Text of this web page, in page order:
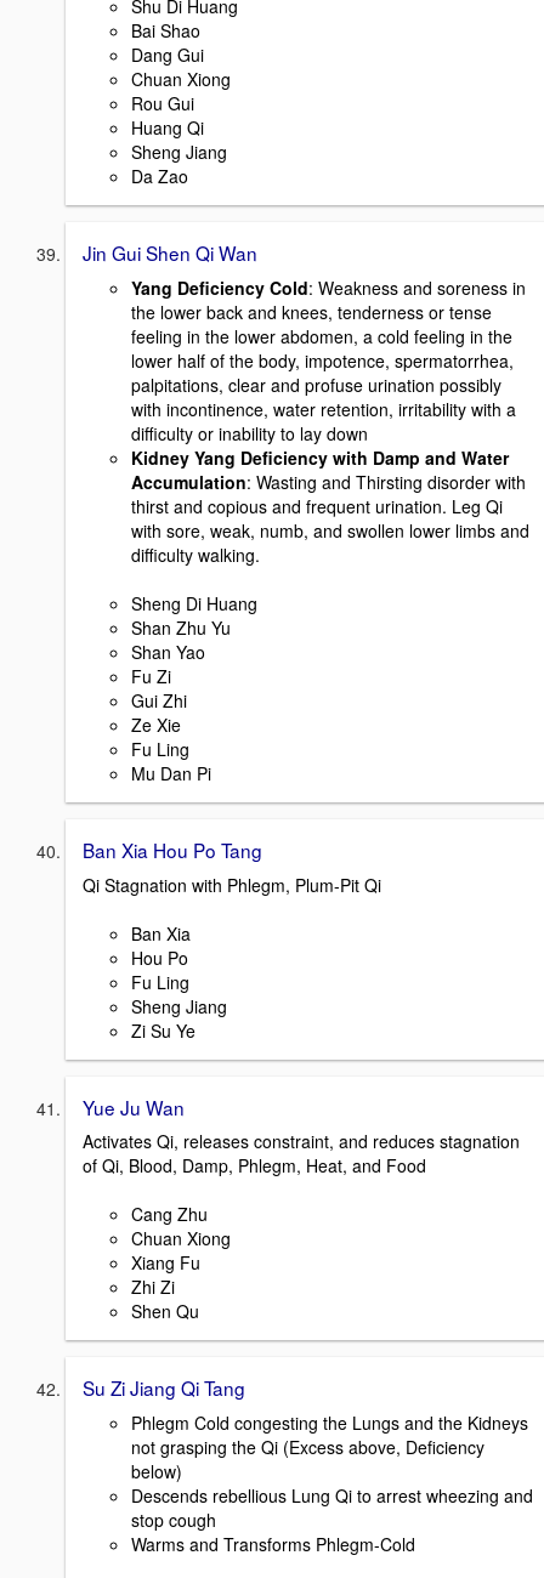
Shu Di Huang
Bai Shao
Dang Gui
Chuan Xiong
Rou Gui
Huang Qi
Sheng Jiang
Da Zao
Jin Gui Shen Qi Wan
Yang Deficiency Cold: Weakness and soreness in
the lower back and knees, tenderness or tense
feeling in the lower abdomen, a cold feeling in the
lower half of the body, impotence, spermatorrhea,
palpitations, clear and profuse urination possibly
with incontinence, water retention, irritability with a
difficulty or inability to lay down
Kidney Yang Deficiency with Damp and Water
Accumulation: Wasting and Thirsting disorder with
thirst and copious and frequent urination. Leg Qi
with sore, weak, numb, and swollen lower limbs and
difficulty walking.
Sheng Di Huang
Shan Zhu Yu
Shan Yao
Fu Zi
Gui Zhi
Ze Xie
Fu Ling
Mu Dan Pi
Ban Xia Hou Po Tang
Qi Stagnation with Phlegm, Plum-Pit Qi
Ban Xia
Hou Po
Fu Ling
Sheng Jiang
Zi Su Ye
Yue Ju Wan
Activates Qi, releases constraint, and reduces stagnation
of Qi, Blood, Damp, Phlegm, Heat, and Food
Cang Zhu
Chuan Xiong
Xiang Fu
Zhi Zi
Shen Qu
Su Zi Jiang Qi Tang
Phlegm Cold congesting the Lungs and the Kidneys
not grasping the Qi (Excess above, Deficiency
below)
Descends rebellious Lung Qi to arrest wheezing and
stop cough
Warms and Transforms Phlegm-Cold